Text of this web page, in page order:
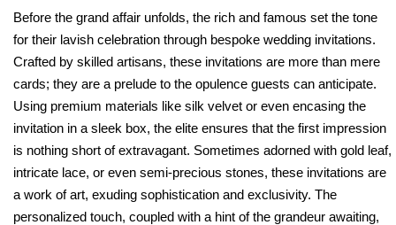
Before the grand affair unfolds, the rich and famous set the tone
for their lavish celebration through bespoke wedding invitations.
Crafted by skilled artisans, these invitations are more than mere
cards; they are a prelude to the opulence guests can anticipate.
Using premium materials like silk velvet or even encasing the
invitation in a sleek box, the elite ensures that the first impression
is nothing short of extravagant. Sometimes adorned with gold leaf,
intricate lace, or even semi-precious stones, these invitations are
a work of art, exuding sophistication and exclusivity. The
personalized touch, coupled with a hint of the grandeur awaiting,